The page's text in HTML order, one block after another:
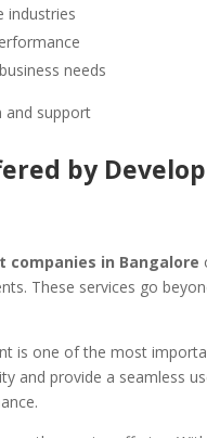
industries
needs
and support
by
companies in Bangalore
These services go
is one of the most
and provide a seamless